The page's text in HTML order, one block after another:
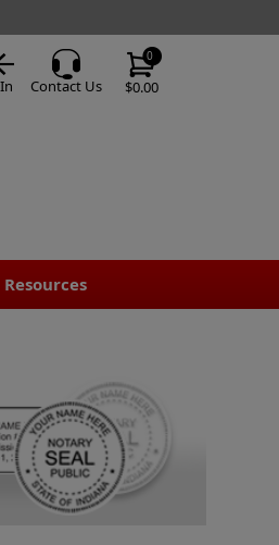
$0.00
0
Contact Us
Resources